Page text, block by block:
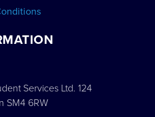
Services Ltd. 124
SM4 6RW